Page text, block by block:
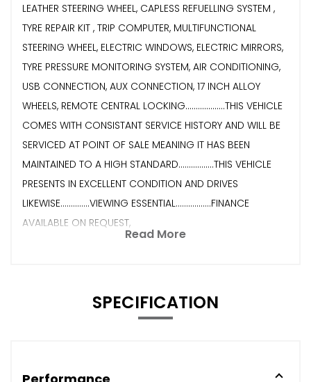
LEATHER STEERING WHEEL, CAPLESS REFUELLING SYSTEM ,
TYRE REPAIR KIT , TRIP COMPUTER, MULTIFUNCTIONAL
STEERING WHEEL, ELECTRIC WINDOWS, ELECTRIC MIRRORS,
TYRE PRESSURE MONITORING SYSTEM, AIR CONDITIONING,
USB CONNECTION, AUX CONNECTION, 17 INCH ALLOY
WHEELS, REMOTE CENTRAL LOCKING...................THIS VEHICLE
COMES WITH CONSISTANT SERVICE HISTORY AND WILL BE
SERVICED AT POINT OF SALE MEANING IT HAS BEEN
MAINTAINED TO A HIGH STANDARD.................THIS VEHICLE
PRESENTS IN EXCELLENT CONDITION AND DRIVES
LIKEWISE..............VIEWING ESSENTIAL.................FINANCE
AVAILABLE ON REQUEST,
Read More
SPECIFICATION